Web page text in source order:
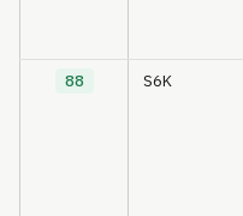
88 S6K